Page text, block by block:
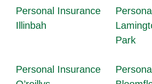
Personal Insurance
Illinbah
Park
Personal Insurance